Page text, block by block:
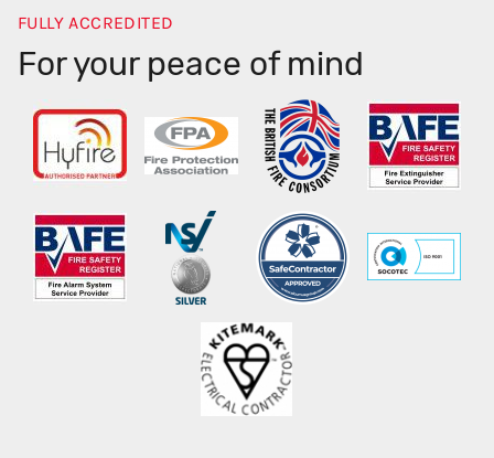
FULLY ACCREDITED
For your peace of mind